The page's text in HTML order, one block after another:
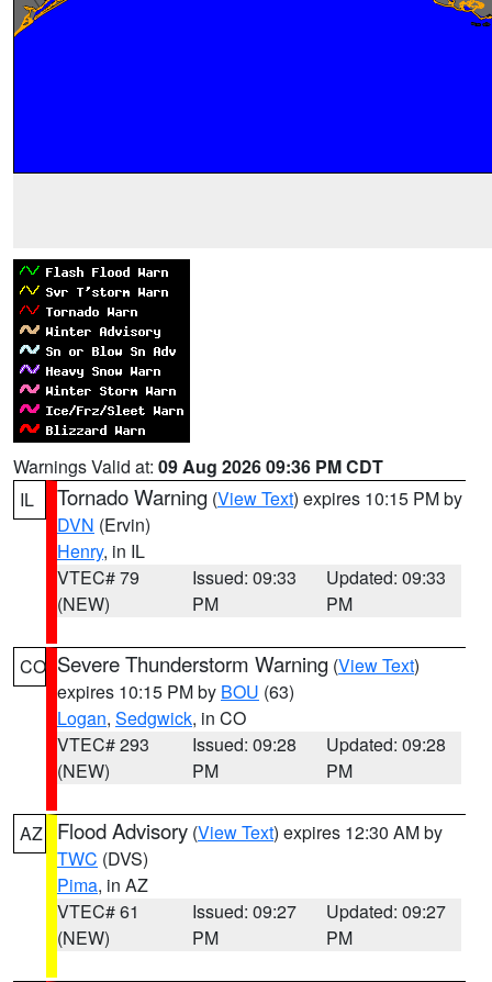
Warnings Valid at: 09 Aug 2026 09:36 PM CDT
IL
Tornado Warning (View Text) expires 10:15 PM by
DVN (Ervin)
Henry, in IL
VTEC# 79
(NEW)
Issued: 09:33
PM
Updated: 09:33
PM
CO Severe Thunderstorm Warning (View Text)
expires 10:15 PM by BOU (63)
Logan, Sedgwick, in CO
VTEC# 293
(NEW)
Issued: 09:28
PM
Updated: 09:28
PM
AZ Flood Advisory (View Text) expires 12:30 AM by
TWC (DVS)
Pima, in AZ
VTEC# 61
(NEW)
Issued: 09:27
PM
Updated: 09:27
PM